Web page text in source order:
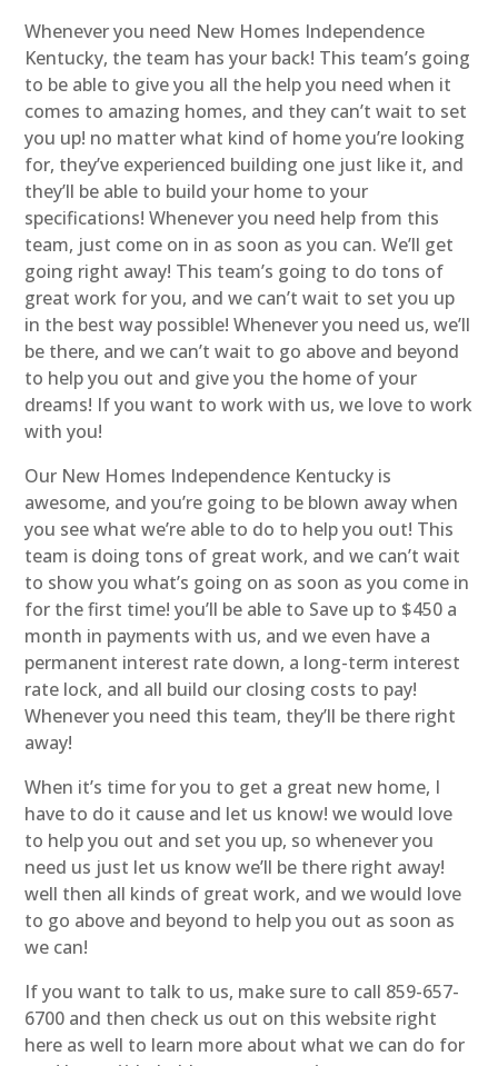
Whenever you need New Homes Independence
Kentucky, the team has your back! This team’s going
to be able to give you all the help you need when it
comes to amazing homes, and they can’t wait to set
you up! no matter what kind of home you’re looking
for, they’ve experienced building one just like it, and
they’ll be able to build your home to your
specifications! Whenever you need help from this
team, just come on in as soon as you can. We’ll get
going right away! This team’s going to do tons of
great work for you, and we can’t wait to set you up
in the best way possible! Whenever you need us, we’ll
be there, and we can’t wait to go above and beyond
to help you out and give you the home of your
dreams! If you want to work with us, we love to work
with you!
Our New Homes Independence Kentucky is
awesome, and you’re going to be blown away when
you see what we’re able to do to help you out! This
team is doing tons of great work, and we can’t wait
to show you what’s going on as soon as you come in
for the first time! you’ll be able to Save up to $450 a
month in payments with us, and we even have a
permanent interest rate down, a long-term interest
rate lock, and all build our closing costs to pay!
Whenever you need this team, they’ll be there right
away!
When it’s time for you to get a great new home, I
have to do it cause and let us know! we would love
to help you out and set you up, so whenever you
need us just let us know we’ll be there right away!
well then all kinds of great work, and we would love
to go above and beyond to help you out as soon as
we can!
If you want to talk to us, make sure to call 859-657-
6700 and then check us out on this website right
here as well to learn more about what we can do for